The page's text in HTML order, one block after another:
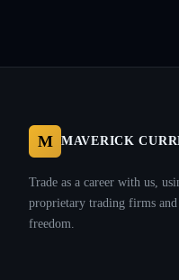
M MAVERICK
Trade as a career with us,
proprietary trading firms
freedom.